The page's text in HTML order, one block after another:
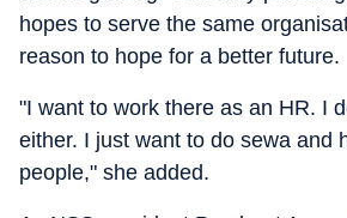
hopes to serve the same
reason to hope for a better future.
"I want to work there as an HR. I
either. I just want to do sewa and
people," she added.